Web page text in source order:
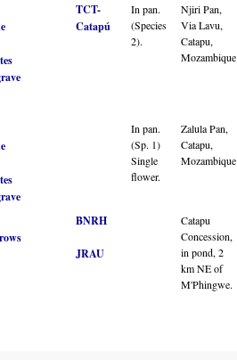
TCT-
Catapú
In pan.
(Species
2).
Njiri Pan,
Via Lavu,
Catapu,
Mozambique
In pan.
(Sp. 1)
Single
flower.
Zalula Pan,
Catapu,
Mozambique
BNRH
JRAU
Catapu
Concession,
in pond, 2
km NE of
M'Phingwe.